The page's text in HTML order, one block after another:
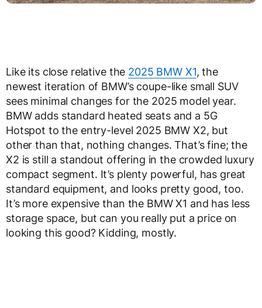
Like its close relative the 2025 BMW X1, the
newest iteration of BMW’s coupe-like small SUV
sees minimal changes for the 2025 model year.
BMW adds standard heated seats and a 5G
Hotspot to the entry-level 2025 BMW X2, but
other than that, nothing changes. That’s fine; the
X2 is still a standout offering in the crowded luxury
compact segment. It’s plenty powerful, has great
standard equipment, and looks pretty good, too.
It’s more expensive than the BMW X1 and has less
storage space, but can you really put a price on
looking this good? Kidding, mostly.